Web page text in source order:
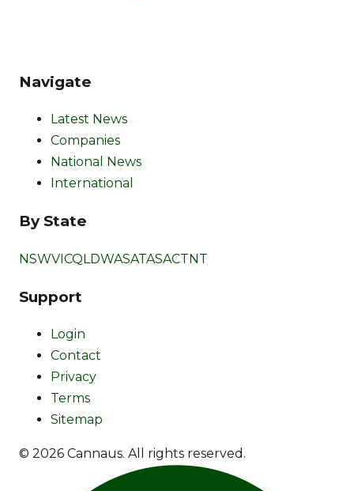
Navigate
Latest News
Companies
National News
International
By State
NSWVICQLDWASATASACTNT
Support
Login
Contact
Privacy
Terms
Sitemap
© 2026 Cannaus. All rights reserved.